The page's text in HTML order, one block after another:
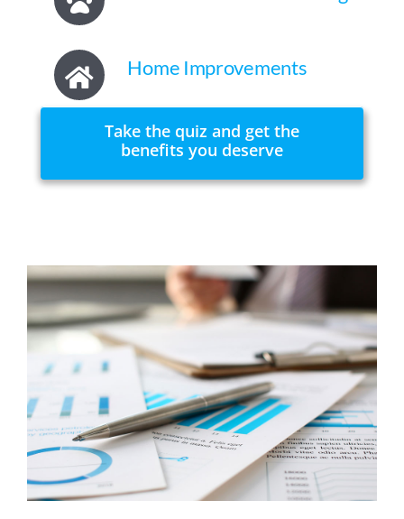
Home Improvements
Take the quiz and get the
benefits you deserve